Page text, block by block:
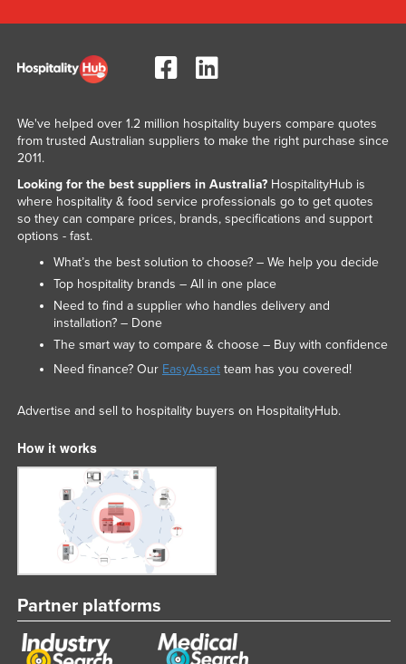
We've helped over 1.2 million hospitality buyers compare quotes
from trusted Australian suppliers to make the right purchase since
2011.
Looking for the best suppliers in Australia?HospitalityHub is
where hospitality & food service professionals go to get quotes
so they can compare prices, brands, specifications and support
options - fast.
What’s the best solution to choose? – We help you decide
Top hospitality brands – All in one place
Need to find a supplier who handles delivery and
installation? – Done
The smart way to compare & choose – Buy with confidence
Need finance? Our EasyAssetteam has you covered!
Advertise and sell to hospitality buyers on HospitalityHub.
How it works
Partner platforms